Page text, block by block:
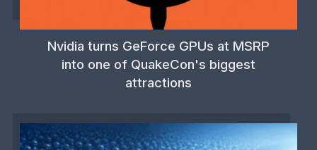
Nvidia turns GeForce GPUs at MSRP
into one of QuakeCon's biggest
attractions